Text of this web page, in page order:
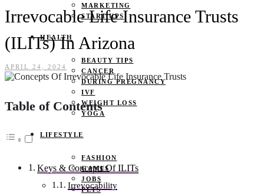
MARKETING
START UPS
HEALTH
BEAUTY TIPS
CANCER
DURING PREGNANCY
IVF
WEIGHT LOSS
YOGA
LIFESTYLE
FASHION
GAMES
JOBS
PETS
Irrevocable Life Insurance Trusts
(ILITs) In Arizona
APRIL 24, 2024
Table of Contents
Keys & Concepts Of ILITs
Irrevocability